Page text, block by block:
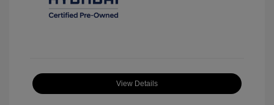
View Details